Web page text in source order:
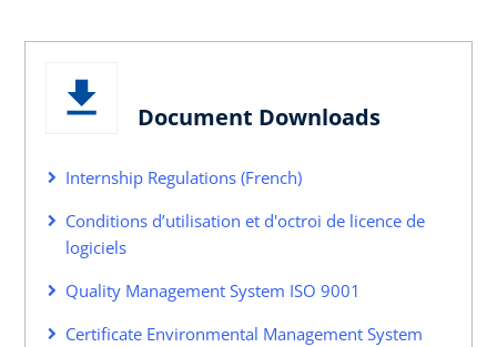
Document Downloads
Internship Regulations (French)
Conditions d’utilisation et d'octroi de licence de
logiciels
Quality Management System ISO 9001
Certificate Environmental Management System